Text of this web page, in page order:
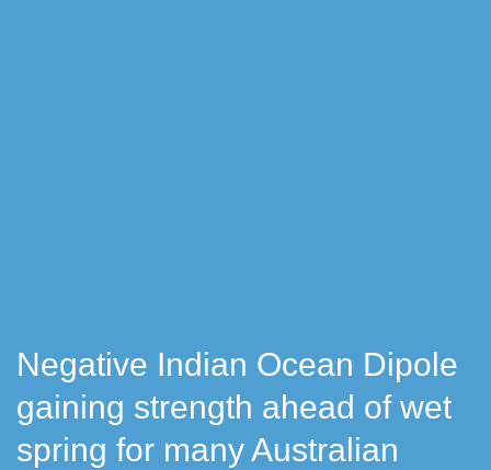
Negative Indian Ocean Dipole
gaining strength ahead of wet
spring for many Australian